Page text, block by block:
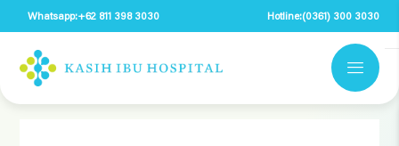
Whatsapp:+62 811 398 3030 Hotline:(0361) 300 3030